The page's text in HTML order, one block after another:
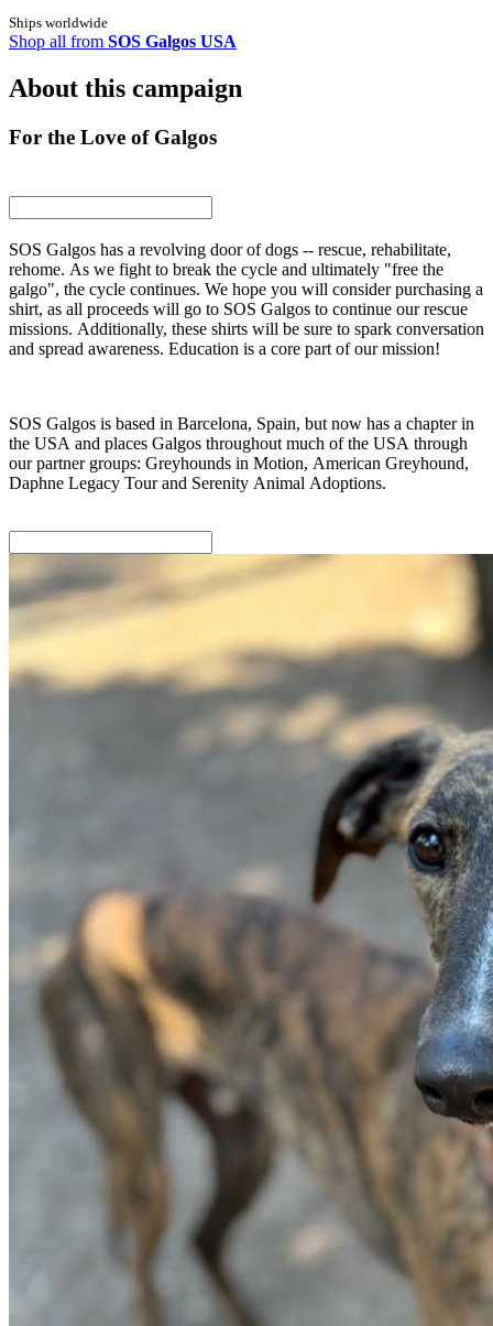
Ships worldwide
Shop all from SOS Galgos USA
About this campaign
For the Love of Galgos
SOS Galgos has a revolving door of dogs -- rescue, rehabilitate,
rehome. As we fight to break the cycle and ultimately "free the
galgo", the cycle continues. We hope you will consider purchasing a
shirt, as all proceeds will go to SOS Galgos to continue our rescue
missions. Additionally, these shirts will be sure to spark conversation
and spread awareness. Education is a core part of our mission!
SOS Galgos is based in Barcelona, Spain, but now has a chapter in
the USA and places Galgos throughout much of the USA through
our partner groups: Greyhounds in Motion, American Greyhound,
Daphne Legacy Tour and Serenity Animal Adoptions.